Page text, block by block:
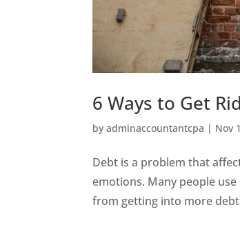
6 Ways to Get
byadminaccountantcpa | Nov
Debt is a problem that
emotions. Many people
from getting into more